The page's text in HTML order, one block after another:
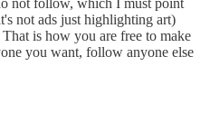
not follow, which I must point
not ads just highlighting art)
is how you are free to make
you want, follow anyone else